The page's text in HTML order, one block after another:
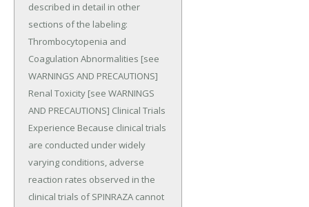
described in detail in other
sections of the labeling:
Thrombocytopenia and
Coagulation Abnormalities [see
WARNINGS AND PRECAUTIONS]
Renal Toxicity [see WARNINGS
AND PRECAUTIONS] Clinical Trials
Experience Because clinical trials
are conducted under widely
varying conditions, adverse
reaction rates observed in the
clinical trials of SPINRAZA cannot